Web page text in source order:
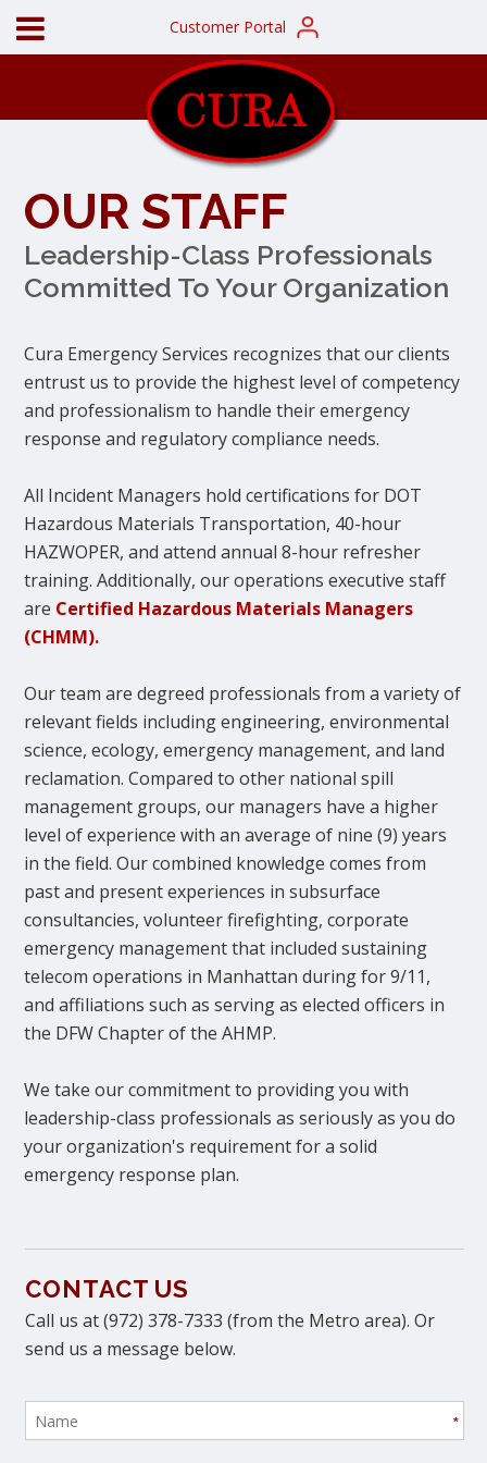
Customer Portal
OUR STAFF
Leadership-Class Professionals
Committed To Your Organization
Cura Emergency Services recognizes that our clients
entrust us to provide the highest level of competency
and professionalism to handle their emergency
response and regulatory compliance needs.
All Incident Managers hold certifications for DOT
Hazardous Materials Transportation, 40-hour
HAZWOPER, and attend annual 8-hour refresher
training. Additionally, our operations executive staff
are Certified Hazardous Materials Managers
(CHMM).
Our team are degreed professionals from a variety of
relevant fields including engineering, environmental
science, ecology, emergency management, and land
reclamation. Compared to other national spill
management groups, our managers have a higher
level of experience with an average of nine (9) years
in the field. Our combined knowledge comes from
past and present experiences in subsurface
consultancies, volunteer firefighting, corporate
emergency management that included sustaining
telecom operations in Manhattan during for 9/11,
and affiliations such as serving as elected officers in
the DFW Chapter of the AHMP.
We take our commitment to providing you with
leadership-class professionals as seriously as you do
your organization's requirement for a solid
emergency response plan.
CONTACT US
Call us at (972) 378-7333 (from the Metro area). Or
send us a message below.
*